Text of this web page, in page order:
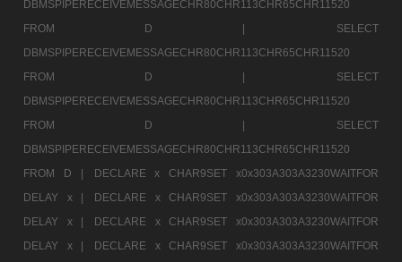
DBMSPIPERECEIVEMESSAGECHR80CHR113CHR65CHR11520
FROM D |
SELECT
DBMSPIPERECEIVEMESSAGECHR80CHR113CHR65CHR11520
FROM D |
SELECT
DBMSPIPERECEIVEMESSAGECHR80CHR113CHR65CHR11520
FROM D |
SELECT
DBMSPIPERECEIVEMESSAGECHR80CHR113CHR65CHR11520
FROM D |
DECLARE x CHAR9SET x0x303A303A3230WAITFOR
DELAY x |
DECLARE x CHAR9SET x0x303A303A3230WAITFOR
DELAY x |
DECLARE x CHAR9SET x0x303A303A3230WAITFOR
DELAY x |
DECLARE x CHAR9SET x0x303A303A3230WAITFOR